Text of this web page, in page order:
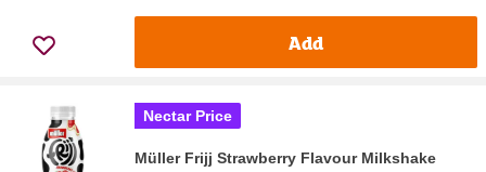
Add
Nectar Price
Müller Frijj Strawberry Flavour Milkshake